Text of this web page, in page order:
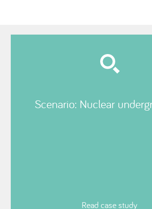
Scenario: Nuclear
Read case study